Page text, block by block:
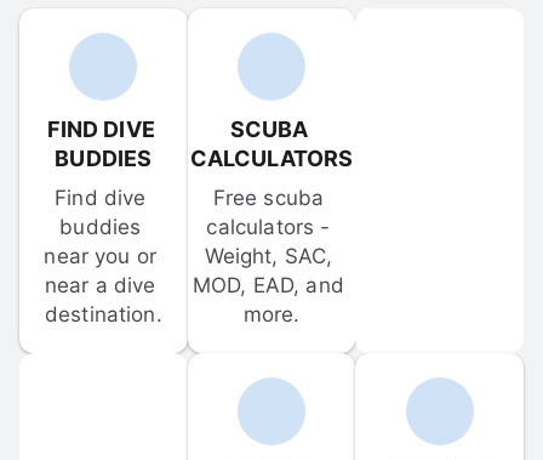
FIND DIVE
BUDDIES
Find dive
buddies
near you or
near a dive
destination.
SCUBA
CALCULATORS
Free scuba
calculators -
Weight, SAC,
MOD, EAD, and
more.